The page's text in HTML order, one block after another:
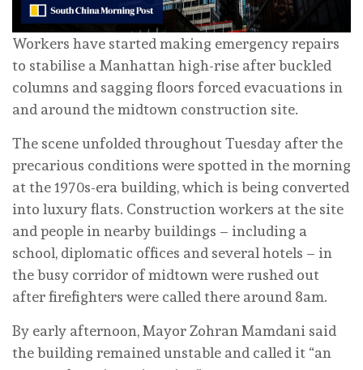
Workers have started making emergency repairs
to stabilise a Manhattan high-rise after buckled
columns and sagging floors forced evacuations in
and around the midtown construction site.
The scene unfolded throughout Tuesday after the
precarious conditions were spotted in the morning
at the 1970s-era building, which is being converted
into luxury flats. Construction workers at the site
and people in nearby buildings – including a
school, diplomatic offices and several hotels – in
the busy corridor of midtown were rushed out
after firefighters were called there around 8am.
By early afternoon, Mayor Zohran Mamdani said
the building remained unstable and called it “an